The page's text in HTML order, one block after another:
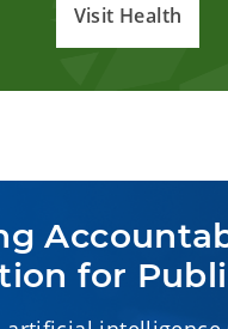
Visit Health
for